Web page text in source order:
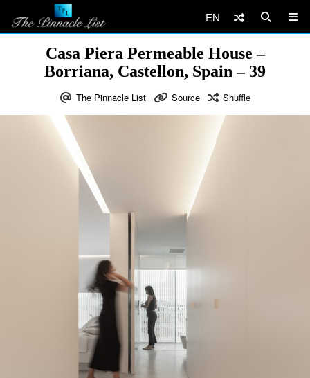
EN
Casa Piera Permeable House –
Borriana, Castellon, Spain – 39
The Pinnacle List Source Shuffle